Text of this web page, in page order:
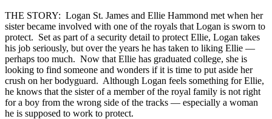
THE STORY: Logan St. James and Ellie Hammond met when her
sister became involved with one of the royals that Logan is sworn to
protect. Set as part of a security detail to protect Ellie, Logan takes
his job seriously, but over the years he has taken to liking Ellie —
perhaps too much. Now that Ellie has graduated college, she is
looking to find someone and wonders if it is time to put aside her
crush on her bodyguard. Although Logan feels something for Ellie,
he knows that the sister of a member of the royal family is not right
for a boy from the wrong side of the tracks — especially a woman
he is supposed to work to protect.